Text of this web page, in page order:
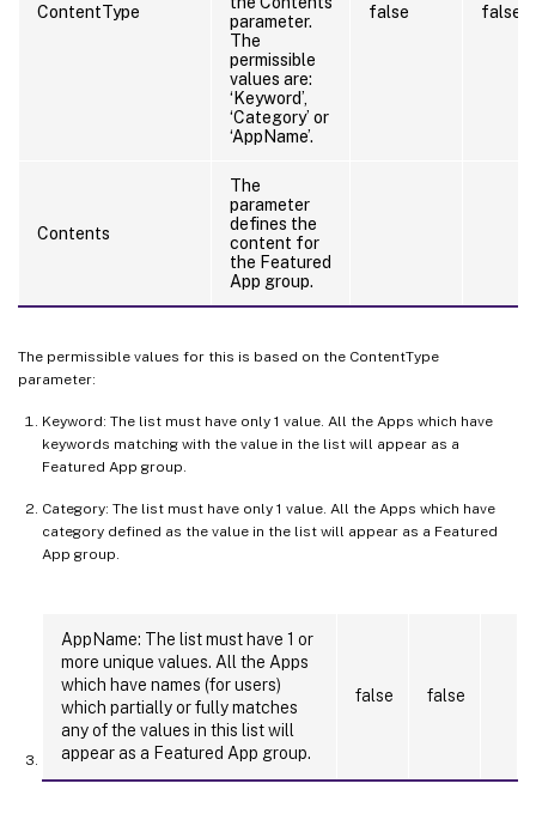
ContentType
parameter.
The
permissible
values are:
‘Keyword’,
‘Category’ or
‘AppName’.
false false
Contents
The
parameter
defines the
content for
the Featured
App group.
The permissible values for this is based on the ContentType
parameter:
Keyword: The list must have only 1 value. All the Apps which have
keywords matching with the value in the list will appear as a
Featured App group.
Category: The list must have only 1 value. All the Apps which have
category defined as the value in the list will appear as a Featured
App group.
AppName: The list must have 1 or
more unique values. All the Apps
which have names (for users)
which partially or fully matches
any of the values in this list will
appear as a Featured App group.
false false